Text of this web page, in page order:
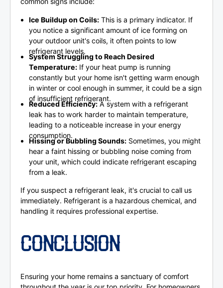
Ice Buildup on Coils: This is a primary indicator. If
you notice a significant amount of ice forming on
your outdoor unit's coils, it often points to low
refrigerant levels.
System Struggling to Reach Desired
Temperature: If your heat pump is running
constantly but your home isn't getting warm enough
in winter or cool enough in summer, it could be a sign
of insufficient refrigerant.
Reduced Efficiency:A system with a refrigerant
leak has to work harder to maintain temperature,
leading to a noticeable increase in your energy
consumption.
Hissing or Bubbling Sounds: Sometimes, you might
hear a faint hissing or bubbling noise coming from
your unit, which could indicate refrigerant escaping
from a leak.
If you suspect a refrigerant leak, it's crucial to call us
immediately. Refrigerant is a hazardous chemical, and
handling it requires professional expertise.
CONCLUSION
Ensuring your home remains a sanctuary of comfort